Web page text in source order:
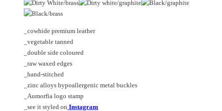
The
options
be
chosen
on
the
product
page
_cowhide premium leather
_vegetable tanned
_double side coloured
_raw waxed edges
_hand-stitched
_zinc alloys hypoallergenic metal buckles
_Aumorfia logo stamp
_see it styled on Instagram